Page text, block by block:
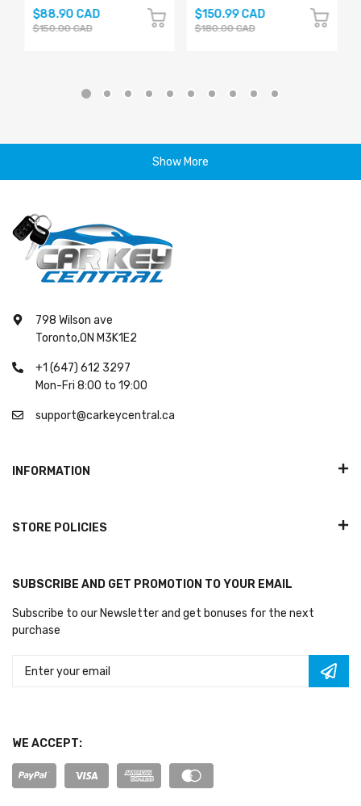
$88.90 CAD
$150.00 CAD
$150.99 CAD
$180.00 CAD
Show More
798 Wilson ave
Toronto,ON M3K1E2
+1 (647) 612 3297
Mon-Fri 8:00 to 19:00
support@carkeycentral.ca
INFORMATION
STORE POLICIES
SUBSCRIBE AND GET PROMOTION TO YOUR EMAIL
Subscribe to our Newsletter and get bonuses for the next
purchase
WE ACCEPT: